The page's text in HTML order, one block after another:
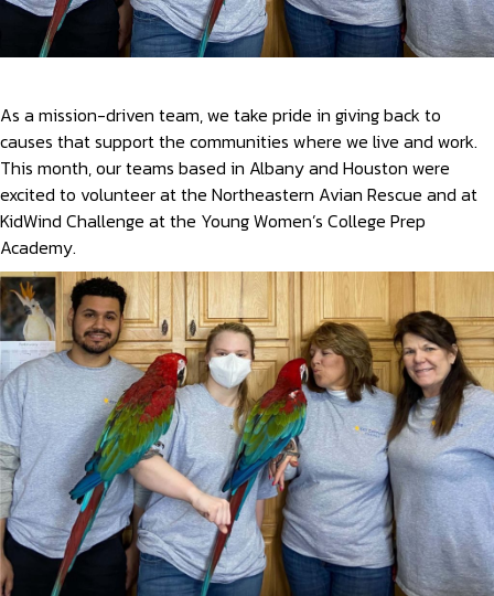
As a mission-driven team, we take pride in giving back to
causes that support the communities where we live and work.
This month, our teams based in Albany and Houston were
excited to volunteer at the Northeastern Avian Rescue and at
KidWind Challenge at the Young Women’s College Prep
Academy.